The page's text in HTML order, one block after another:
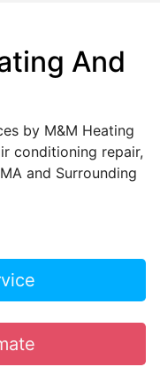
And
by M&M Heating
conditioning repair,
and Surrounding